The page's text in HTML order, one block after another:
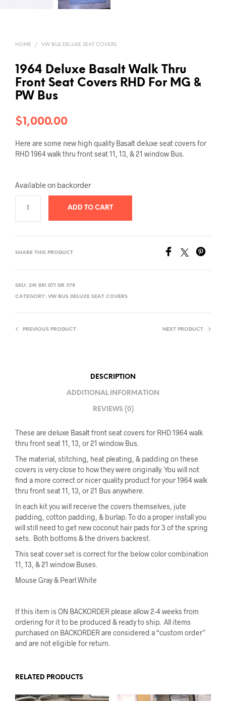
HOME / VW BUS DELUXE SEAT COVERS
1964 Deluxe Basalt Walk Thru
Front Seat Covers RHD For MG &
PW Bus
$1,000.00
Here are some new high quality Basalt deluxe seat covers for
RHD 1964 walk thru front seat 11, 13, & 21 window Bus.
Available on backorder
ADD TO CART
SHARE THIS PRODUCT
SKU: 241 881 071 DR 378
CATEGORY: VW BUS DELUXE SEAT COVERS
PREVIOUS PRODUCT NEXT PRODUCT
DESCRIPTION
ADDITIONAL INFORMATION
REVIEWS (0)
These are deluxe Basalt front seat covers for RHD 1964 walk
thru front seat 11, 13, or 21 window Bus.
The material, stitching, heat pleating, & padding on these
covers is very close to how they were originally. You will not
find a more correct or nicer quality product for your 1964 walk
thru front seat 11, 13, or 21 Bus anywhere.
In each kit you will receive the covers themselves, jute
padding, cotton padding, & burlap. To do a proper install you
will still need to get new coconut hair pads for 3 of the spring
sets. Both bottoms & the drivers backrest.
This seat cover set is correct for the below color combination
11, 13, & 21 window Buses.
Mouse Gray & Pearl White
If this item is ON BACKORDER please allow 2-4 weeks from
ordering for it to be produced & ready to ship. All items
purchased on BACKORDER are considered a “custom order”
and are not eligible for return.
RELATED PRODUCTS